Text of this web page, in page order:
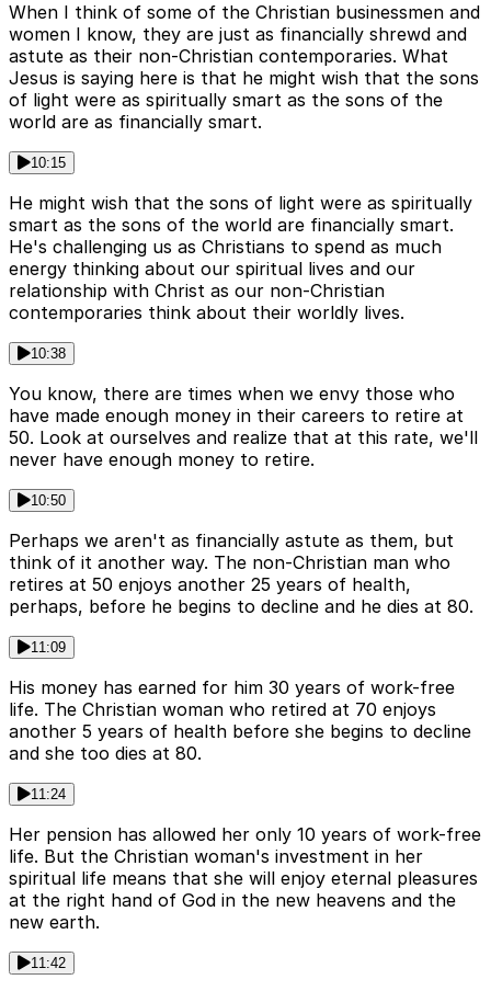
When I think of some of the Christian businessmen and
women I know, they are just as financially shrewd and
astute as their non-Christian contemporaries. What
Jesus is saying here is that he might wish that the sons
of light were as spiritually smart as the sons of the
world are as financially smart.
10:15
He might wish that the sons of light were as spiritually
smart as the sons of the world are financially smart.
He's challenging us as Christians to spend as much
energy thinking about our spiritual lives and our
relationship with Christ as our non-Christian
contemporaries think about their worldly lives.
10:38
You know, there are times when we envy those who
have made enough money in their careers to retire at
50. Look at ourselves and realize that at this rate, we'll
never have enough money to retire.
10:50
Perhaps we aren't as financially astute as them, but
think of it another way. The non-Christian man who
retires at 50 enjoys another 25 years of health,
perhaps, before he begins to decline and he dies at 80.
11:09
His money has earned for him 30 years of work-free
life. The Christian woman who retired at 70 enjoys
another 5 years of health before she begins to decline
and she too dies at 80.
11:24
Her pension has allowed her only 10 years of work-free
life. But the Christian woman's investment in her
spiritual life means that she will enjoy eternal pleasures
at the right hand of God in the new heavens and the
new earth.
11:42